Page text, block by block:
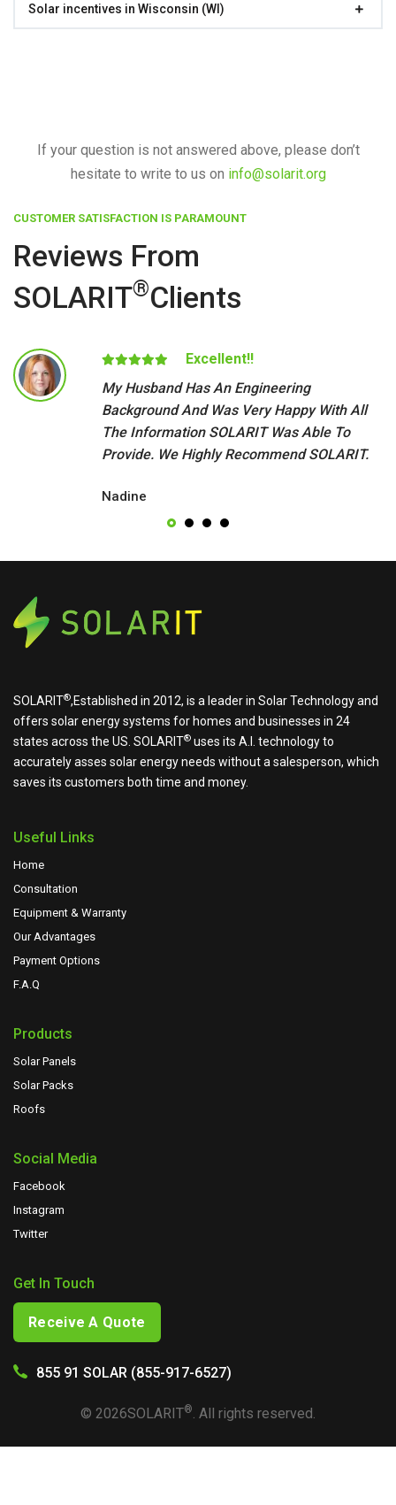
Solar incentives in Wisconsin (WI)
If your question is not answered above, please don’t
hesitate to write to us on info@solarit.org
CUSTOMER SATISFACTION IS PARAMOUNT
Reviews From
SOLARIT®Clients
Excellent!!
My Husband Has An Engineering
Background And Was Very Happy With All
The Information SOLARIT Was Able To
Provide. We Highly Recommend SOLARIT.
Nadine
SOLARIT®,Established in 2012, is a leader in Solar Technology and
offers solar energy systems for homes and businesses in 24
states across the US. SOLARIT® uses its A.I. technology to
accurately asses solar energy needs without a salesperson, which
saves its customers both time and money.
Useful Links
Home
Consultation
Equipment & Warranty
Our Advantages
Payment Options
F.A.Q
Products
Solar Panels
Solar Packs
Roofs
Social Media
Facebook
Instagram
Twitter
Get In Touch
Receive A Quote
855 91 SOLAR (855-917-6527)
© 2026SOLARIT®. All rights reserved.